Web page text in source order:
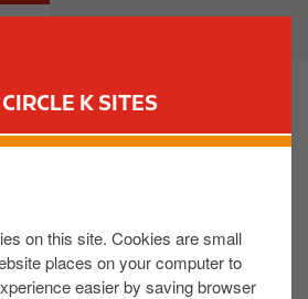
K SITES
on this site. Cookies are small
places on your computer to
easier by saving browser
CK
DUBLIN